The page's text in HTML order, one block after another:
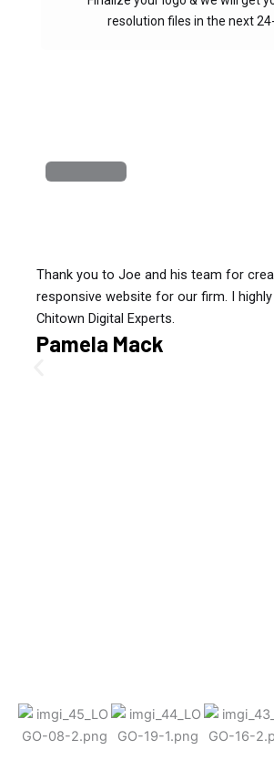
resolution files in the next
Thank you to Joe and his team for
responsive website for our firm. I
Chitown Digital Experts.
Pamela Mack